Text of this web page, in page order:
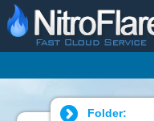
Folder: